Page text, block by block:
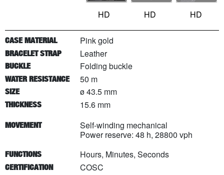
HD HD HD
CASE MATERIAL Pink gold
BRACELET STRAP Leather
BUCKLE Folding buckle
WATER RESISTANCE 50 m
SIZE ø 43.5 mm
THICKNESS 15.6 mm
MOVEMENT
Self-winding mechanical
Power reserve: 48 h, 28800 vph
FUNCTIONS Hours, Minutes, Seconds
CERTIFICATION COSC